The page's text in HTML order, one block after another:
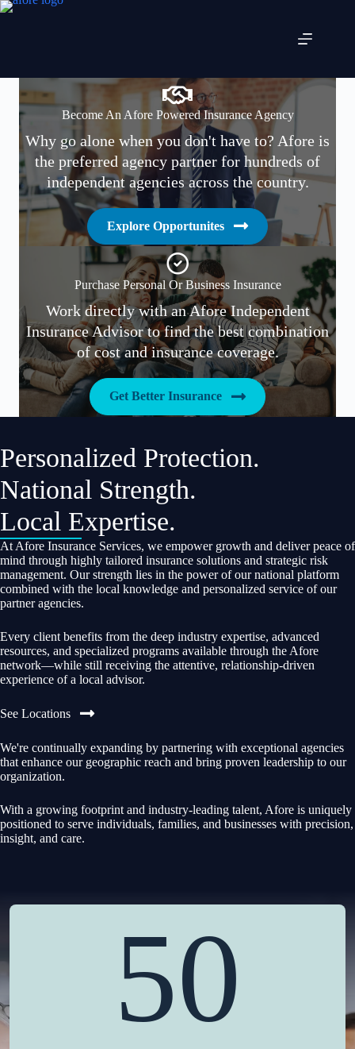
Skip
Become An Afore Powered Insurance Agency
Why go alone when you don't have to? Afore is
the preferred agency partner for hundreds of
independent agencies across the country.
Explore Opportunites
Purchase Personal Or Business Insurance
Work directly with an Afore Independent
Insurance Advisor to find the best combination
of cost and insurance coverage.
Get Better Insurance
Personalized Protection.
National Strength.
Local Expertise.
At Afore Insurance Services, we empower growth and deliver peace of
mind through highly tailored insurance solutions and strategic risk
management. Our strength lies in the power of our national platform
combined with the local knowledge and personalized service of our
partner agencies.
Every client benefits from the deep industry expertise, advanced
resources, and specialized programs available through the Afore
network—while still receiving the attentive, relationship-driven
experience of a local advisor.
See Locations
We're continually expanding by partnering with exceptional agencies
that enhance our geographic reach and bring proven leadership to our
organization.
With a growing footprint and industry-leading talent, Afore is uniquely
positioned to serve individuals, families, and businesses with precision,
insight, and care.
50